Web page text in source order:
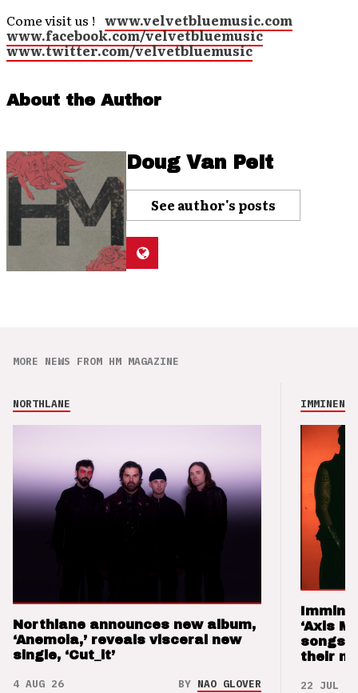
Come visit us ! www.velvetbluemusic.com
www.facebook.com/velvetbluemusic
www.twitter.com/velvetbluemusic
About the Author
Doug Van Pelt
See author's posts
MORE NEWS FROM HM MAGAZINE
NORTHLANE
Northlane announces new album,
‘Anemoia,’ reveals visceral new
single, ‘Cut_it’
4 AUG 26 BY NAO GLOVER
IMMINENCE
‘Axis
songs
their
22 JUL 26